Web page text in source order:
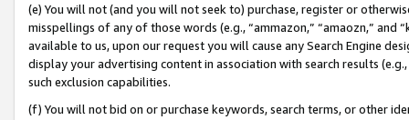
(e) You will not (and you will not seek to) purchase, register or
misspellings of any of those words (e.g., “ammazon,” “amaozn,” and
available to us, upon our request you will cause any Search Engine
display your advertising content in association with search results
such exclusion capabilities.
(f) You will not bid on or purchase keywords, search terms, or other